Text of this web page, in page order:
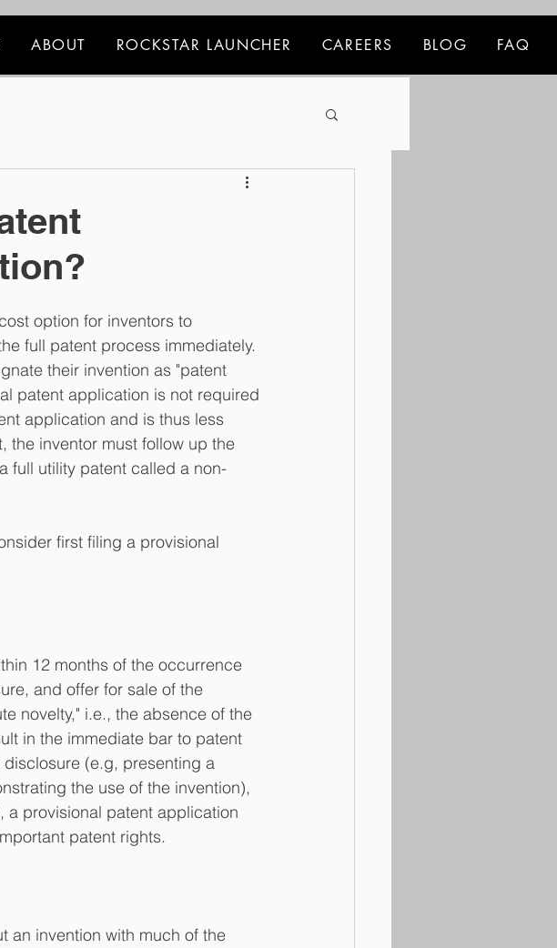
ABOUT ROCKSTAR LAUNCHER CAREERS BLOG FAQ
option for inventors to
full patent process immediately.
their invention as "patent
patent application is not required
application and is thus less
the inventor must follow up the
full utility patent called a non-
first filing a provisional
12 months of the occurrence
and offer for sale of the
novelty," i.e., the absence of the
in the immediate bar to patent
(e.g, presenting a
the use of the invention),
a provisional patent application
patent rights.
an invention with much of the